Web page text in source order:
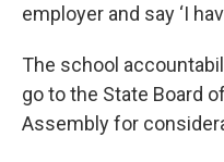
employer and say ‘I
The school
go to the State Board
Assembly for